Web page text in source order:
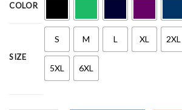
COLOR
SIZE
S M L XL 2XL
5XL 6XL